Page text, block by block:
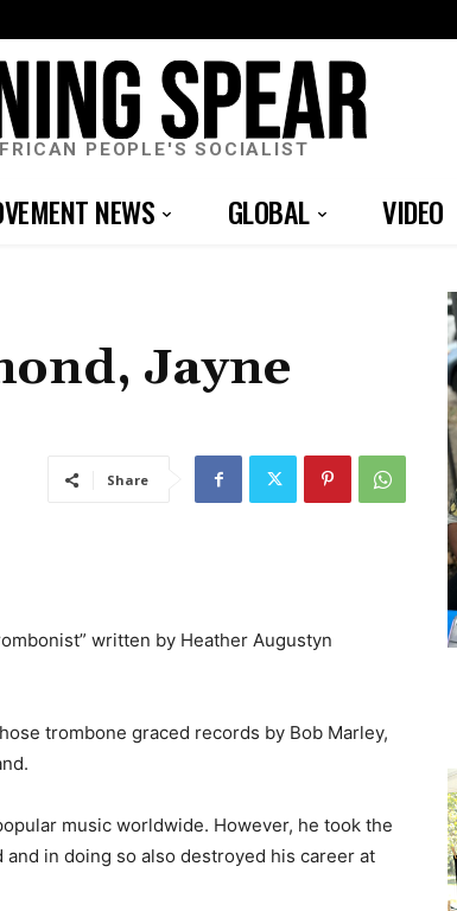
PEOPLE'S SOCIALIST
NEWS GLOBAL VIDEO
Jayne
Share
written by Heather Augustyn
trombone graced records by Bob Marley,
music worldwide. However, he took the
in doing so also destroyed his career at